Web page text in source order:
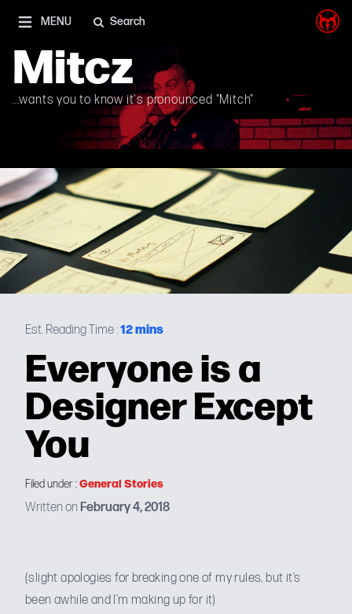
Mitcz
MENU Search
Est. Reading Time :12mins
Everyone is a
Designer Except
You
Filed under :General Stories
Written onFebruary 4, 2018
(slight apologies for breakingone of my rules, but it’s
been awhile and I’m making up for it)